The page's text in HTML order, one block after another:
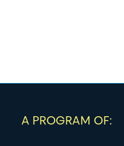
A PROGRAM OF: